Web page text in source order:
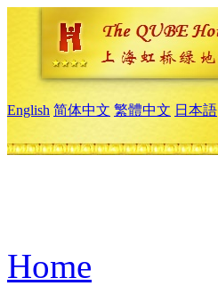
English 简体中文 繁體中文 日本語
Home